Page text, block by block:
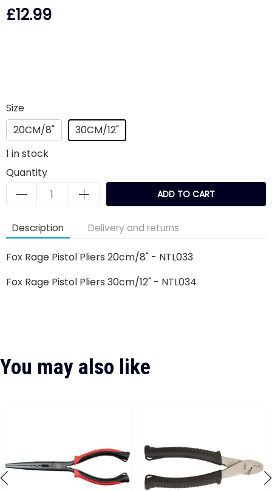
£12.99
Size
20CM/8"
30CM/12"
1 in stock
Quantity
ADD TO CART
Description Delivery and returns
Fox Rage Pistol Pliers 20cm/8" - NTL033
Fox Rage Pistol Pliers 30cm/12" - NTL034
You may also like